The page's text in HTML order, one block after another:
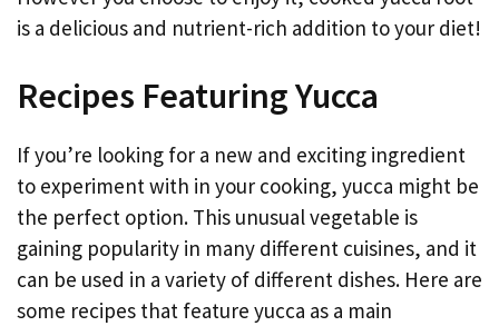
is a delicious and nutrient-rich addition to your diet!
Recipes Featuring Yucca
If you’re looking for a new and exciting ingredient
to experiment with in your cooking, yucca might be
the perfect option. This unusual vegetable is
gaining popularity in many different cuisines, and it
can be used in a variety of different dishes. Here are
some recipes that feature yucca as a main